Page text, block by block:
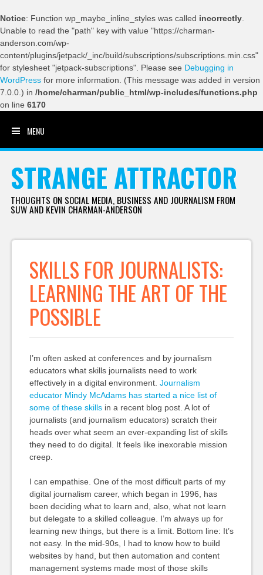
Notice: Function wp_maybe_inline_styles was called incorrectly
Unable to read the "path" key with value "https://charman-
anderson.com/wp-
content/plugins/jetpack/_inc/build/subscriptions/subscriptions.min.css"
for stylesheet "jetpack-subscriptions". Please see Debugging in
WordPress for more information. (This message was added in version
7.0.0.) in /home/charman/public_html/wp-includes/functions.php
on line 6170
MENU
STRANGE ATTRACTOR
THOUGHTS ON SOCIAL MEDIA, BUSINESS AND JOURNALISM FROM
SUW AND KEVIN CHARMAN-ANDERSON
SKILLS FOR JOURNALISTS:
LEARNING THE ART OF THE
POSSIBLE
I’m often asked at conferences and by journalism
educators what skills journalists need to work
effectively in a digital environment. Journalism
educator Mindy McAdams has started a nice list of
some of these skillsin a recent blog post. A lot of
journalists (and journalism educators) scratch their
heads over what seem an ever-expanding list of skills
they need to do digital. It feels like inexorable mission
creep.
I can empathise. One of the most difficult parts of my
digital journalism career, which began in 1996, has
been deciding what to learn and, also, what not learn
but delegate to a skilled colleague. I’m always up for
learning new things, but there is a limit. Bottom line: It’s
not easy. In the mid-90s, I had to know how to build
websites by hand, but then automation and content
management systems made most of those skills